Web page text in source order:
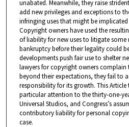
unabated. Meanwhile, they raise
add new privileges and exceptions to
infringing uses that might be
Copyright owners have used the
of liability for new uses to litigate some
bankruptcy before their legality could
developments push fair use to shelter
lawyers for copyright owners complain
beyond their expectations, they fail to
responsibility for its growth. This Article
particular attention to the thirty-one-
Universal Studios, and Congress’s
contributory liability for personal
case.